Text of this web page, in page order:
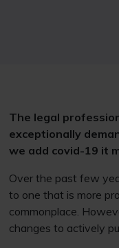
The legal
exceptionally
we add covid-19 it
Over the past few
to one that is more
commonplace.
changes to actively